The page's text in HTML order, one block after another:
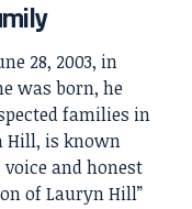
28, 2003, in
was born, he
families in
Hill, is known
and honest
of Lauryn Hill”